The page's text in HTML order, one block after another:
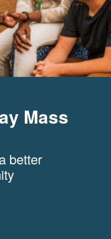
Mass
better